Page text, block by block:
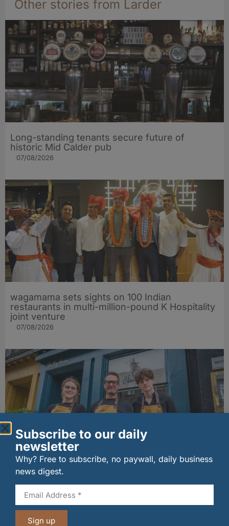
Other stories from Larder
Long-standing tenants secure future of
historic Mid Calder pub
07/08/2026
wagamama sets sights on 100 Indian
restaurants in multi-million-pound K Hospitality
joint venture
07/08/2026
The Big Cheese brings bold artisan flavours to
Edinburgh’s Broughton Street
07/08/2026
Subscribe to our daily
newsletter
Why? Free to subscribe, no paywall, daily business
news digest.
Sign up